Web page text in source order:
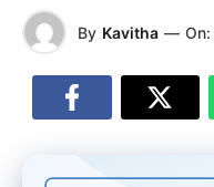
By Kavitha — On: